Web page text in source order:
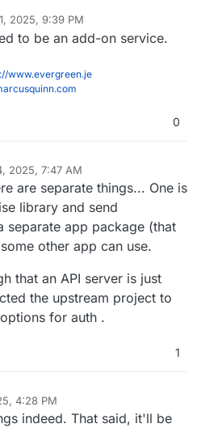
to use it for it's own notifications.
it as an internal container and
app to have packaged for
working on the packaging effort.
2025, 9:39 PM
to be an add-on service.
www.evergreen.je
0
2025, 7:47 AM
are separate things... One is
library and send
separate app package (that
other app can use.
that an API server is just
the upstream project to
for auth .
1
4:28 PM
indeed. That said, it'll be